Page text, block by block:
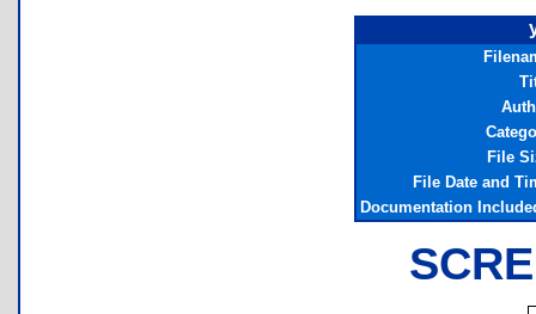
File
File Date and
Documentation